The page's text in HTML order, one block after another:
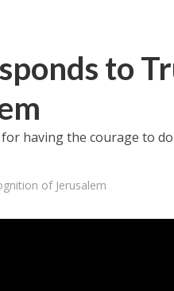
to
having the courage to
of Jerusalem